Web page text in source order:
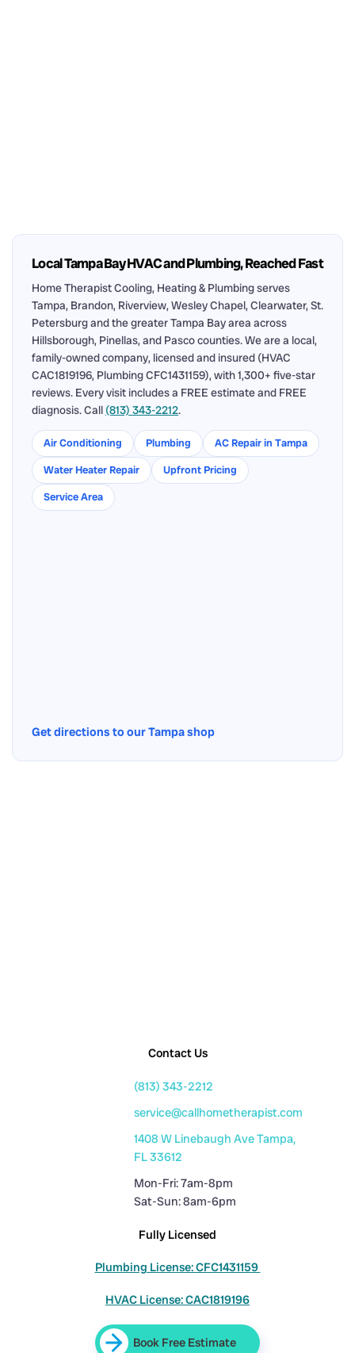
Local Tampa Bay HVAC and Plumbing, Reached Fast
Home Therapist Cooling, Heating & Plumbing serves
Tampa, Brandon, Riverview, Wesley Chapel, Clearwater, St.
Petersburg and the greater Tampa Bay area across
Hillsborough, Pinellas, and Pasco counties. We are a local,
family-owned company, licensed and insured (HVAC
CAC1819196, Plumbing CFC1431159), with 1,300+ five-star
reviews. Every visit includes a FREE estimate and FREE
diagnosis. Call (813) 343-2212.
Air Conditioning Plumbing
AC Repair in Tampa
Water Heater Repair
Upfront Pricing
Service Area
Get directions to our Tampa shop
Contact Us
(813) 343-2212
service@callhometherapist.com
1408 W Linebaugh Ave Tampa,
FL 33612
Mon-Fri: 7am-8pm
Sat-Sun: 8am-6pm
Fully Licensed
Plumbing License: CFC1431159
HVAC License: CAC1819196
Book Free Estimate